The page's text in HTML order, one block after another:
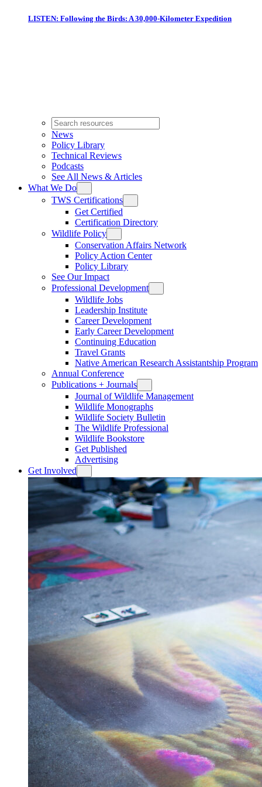
LISTEN: Following the Birds: A 30,000-Kilometer Expedition
News
Policy Library
Technical Reviews
Podcasts
See All News & Articles
What We Do
TWS Certifications
Get Certified
Certification Directory
Wildlife Policy
Conservation Affairs Network
Policy Action Center
Policy Library
See Our Impact
Professional Development
Wildlife Jobs
Leadership Institute
Career Development
Early Career Development
Continuing Education
Travel Grants
Native American Research Assistantship Program
Annual Conference
Publications + Journals
Journal of Wildlife Management
Wildlife Monographs
Wildlife Society Bulletin
The Wildlife Professional
Wildlife Bookstore
Get Published
Advertising
Get Involved